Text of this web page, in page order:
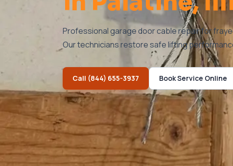
Professional garage door cable repair for
Our technicians restore safe lifting
Call (844) 655-3937 Book Service Online